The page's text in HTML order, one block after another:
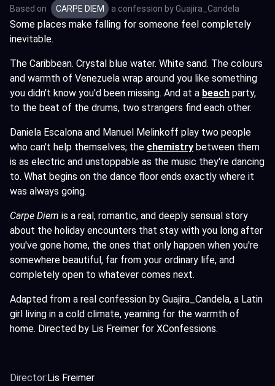
Based on CARPE DIEM a confession byGuajira_Candela
Some places make falling for someone feel completely
inevitable.
The Caribbean. Crystal blue water. White sand. The colours
and warmth of Venezuela wrap around you like something
you didn't know you'd been missing. And at a beach party,
to the beat of the drums, two strangers find each other.
Daniela Escalona and Manuel Melinkoff play two people
who can't help themselves; the chemistry between them
is as electric and unstoppable as the music they're dancing
to. What begins on the dance floor ends exactly where it
was always going.
Carpe Diem is a real, romantic, and deeply sensual story
about the holiday encounters that stay with you long after
you've gone home, the ones that only happen when you're
somewhere beautiful, far from your ordinary life, and
completely open to whatever comes next.
Adapted from a real confession by Guajira_Candela, a Latin
girl living in a cold climate, yearning for the warmth of
home. Directed by Lis Freimer for XConfessions.
Director:Lis Freimer